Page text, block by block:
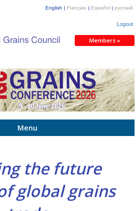
English | Français | Español | русский
Logout
Members »
Menu
the future
global grains